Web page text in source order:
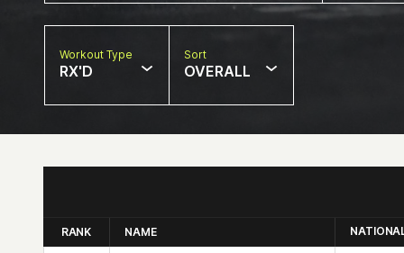
Workout Type
RX'D
Sort
OVERALL
RANK NAME